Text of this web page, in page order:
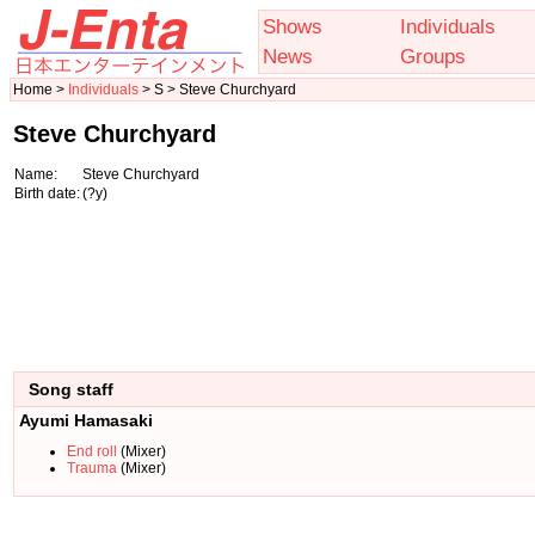
Shows
Individuals
News
Groups
Home > Individuals > S > Steve Churchyard
Steve Churchyard
Name:
Steve Churchyard
Birth date:(?y)
Song staff
Ayumi Hamasaki
End roll
(Mixer)
Trauma (Mixer)